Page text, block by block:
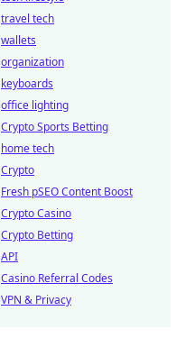
travel tech
wallets
organization
keyboards
office lighting
Crypto Sports Betting
home tech
Crypto
Fresh pSEO Content Boost
Crypto Casino
Crypto Betting
API
Casino Referral Codes
VPN & Privacy